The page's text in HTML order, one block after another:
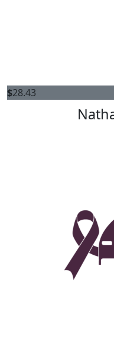
$28.43